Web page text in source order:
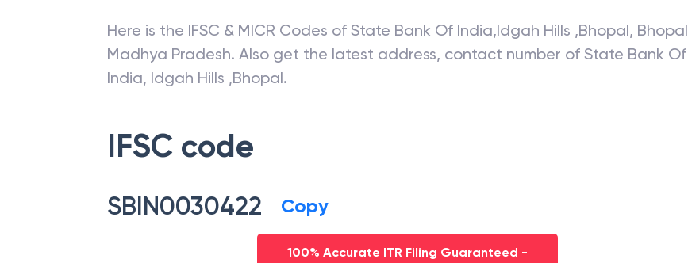
Here is the IFSC & MICR Codes of State Bank Of India,Idgah Hills ,Bhopal, Bhopal
Madhya Pradesh. Also get the latest address, contact number of State Bank Of
India, Idgah Hills ,Bhopal.
IFSC code
SBIN0030422 Copy
100% Accurate ITR Filing Guaranteed -